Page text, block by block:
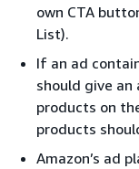
own CTA
List).
If an ad
should give
products on
products
Amazon’s ad